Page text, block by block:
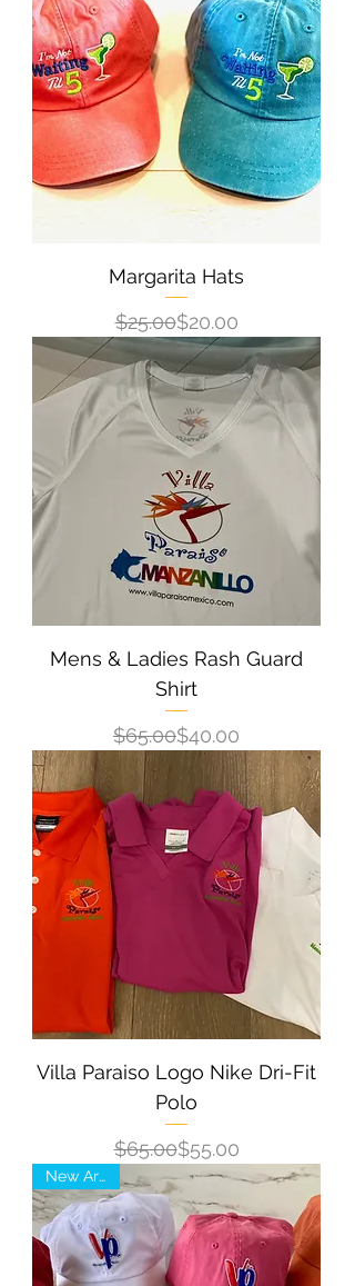
Margarita Hats
Regular Price
$25.00Sale Price
$20.00
Mens & Ladies Rash Guard
Shirt
Regular Price
$65.00Sale Price
$40.00
Villa Paraiso Logo Nike Dri-Fit
Polo
Regular Price
$65.00Sale Price
$55.00
New Arrival